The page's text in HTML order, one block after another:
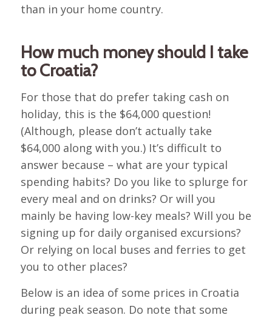
than in your home country.
How much money should I take
to Croatia?
For those that do prefer taking cash on
holiday, this is the $64,000 question!
(Although, please don’t actually take
$64,000 along with you.) It’s difficult to
answer because – what are your typical
spending habits? Do you like to splurge for
every meal and on drinks? Or will you
mainly be having low-key meals? Will you be
signing up for daily organised excursions?
Or relying on local buses and ferries to get
you to other places?
Below is an idea of some prices in Croatia
during peak season. Do note that some